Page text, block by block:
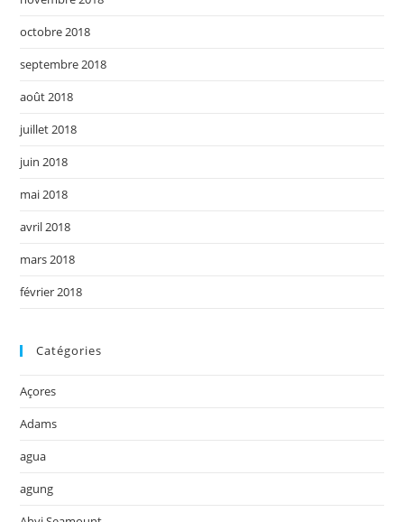
octobre 2018
septembre 2018
août 2018
juillet 2018
juin 2018
mai 2018
avril 2018
mars 2018
février 2018
Catégories
Açores
Adams
agua
agung